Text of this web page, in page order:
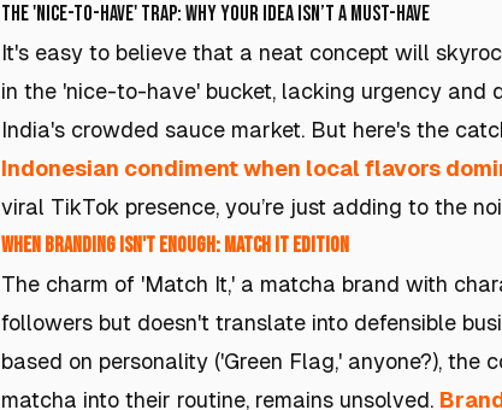
The 'Nice-to-Have' Trap: Why Your Idea Isn’t a Must-Have
It's easy to believe that a neat concept will
in the 'nice-to-have' bucket, lacking urgency and
India's crowded sauce market. But here's the
Indonesian condiment when local flavors
viral TikTok presence, you’re just adding to the
When Branding Isn't Enough: Match It Edition
The charm of 'Match It,' a matcha brand with
followers but doesn't translate into defensible
based on personality ('Green Flag,' anyone?), the
matcha into their routine, remains unsolved.